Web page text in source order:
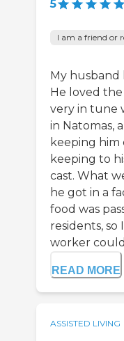
5
I am a friend or
My husband
He loved
very in tune
in Natomas,
keeping him
keeping to
cast. What
he got in a
food was
residents,
worker could
READ MORE
ASSISTED LIVING